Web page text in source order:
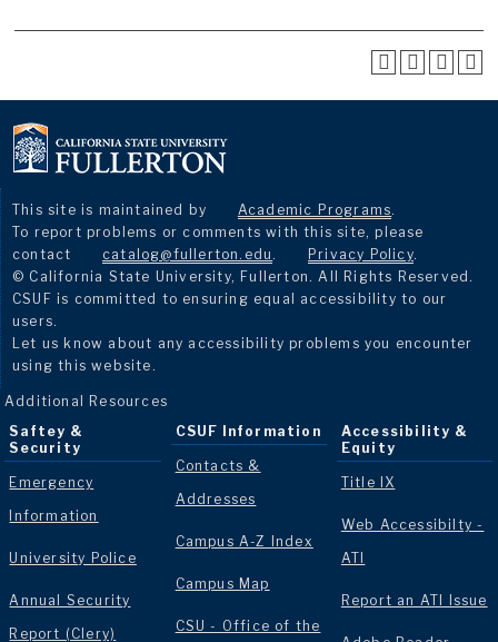
This site is maintained by Academic Programs.
To report problems or comments with this site, please
contact
catalog@fullerton.edu . Privacy Policy.
© California State University, Fullerton. All Rights Reserved.
CSUF is committed to ensuring equal accessibility to our
users.
Let us know about any accessibility problems you encounter
using this website.
Additional Resources
Saftey &
Security
Emergency
Information
University Police
Annual Security
Report (Clery)
CSUF Information
Contacts &
Addresses
Campus A-Z Index
Campus Map
CSU - Office of the
Accessibility &
Equity
Title IX
Web Accessibilty -
ATI
Report an ATI Issue